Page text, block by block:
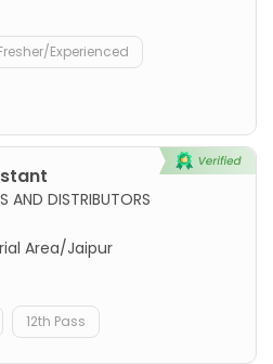
Experienced
AND DISTRIBUTORS
Area/Jaipur
12th Pass